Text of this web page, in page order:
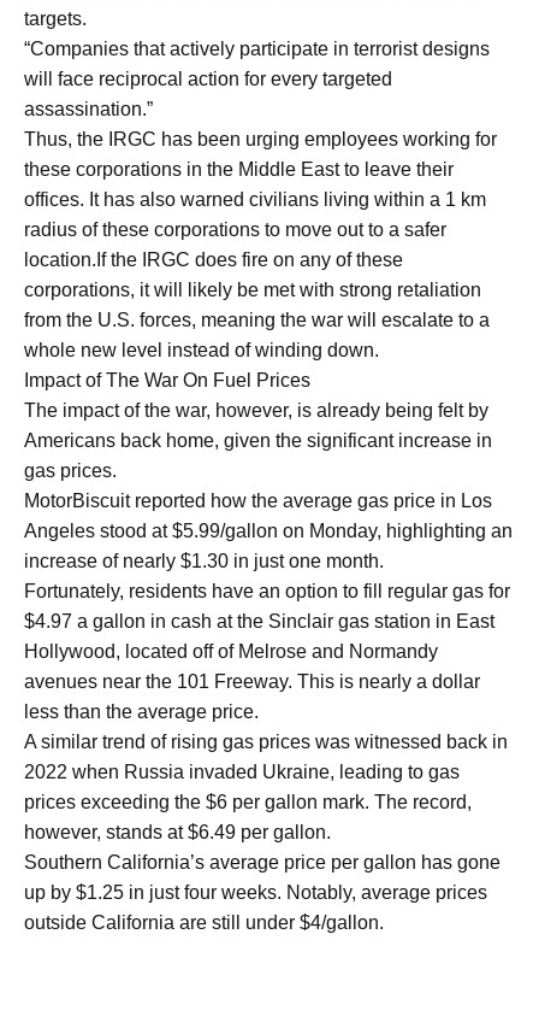
targets.
“Companies that actively participate in terrorist designs
will face reciprocal action for every targeted
assassination.”
Thus, the IRGC has been urging employees working for
these corporations in the Middle East to leave their
offices. It has also warned civilians living within a 1 km
radius of these corporations to move out to a safer
location.If the IRGC does fire on any of these
corporations, it will likely be met with strong retaliation
from the U.S. forces, meaning the war will escalate to a
whole new level instead of winding down.
Impact of The War On Fuel Prices
The impact of the war, however, is already being felt by
Americans back home, given the significant increase in
gas prices.
MotorBiscuit reported how the average gas price in Los
Angeles stood at $5.99/gallon on Monday, highlighting an
increase of nearly $1.30 in just one month.
Fortunately, residents have an option to fill regular gas for
$4.97 a gallon in cash at the Sinclair gas station in East
Hollywood, located off of Melrose and Normandy
avenues near the 101 Freeway. This is nearly a dollar
less than the average price.
A similar trend of rising gas prices was witnessed back in
2022 when Russia invaded Ukraine, leading to gas
prices exceeding the $6 per gallon mark. The record,
however, stands at $6.49 per gallon.
Southern California’s average price per gallon has gone
up by $1.25 in just four weeks. Notably, average prices
outside California are still under $4/gallon.